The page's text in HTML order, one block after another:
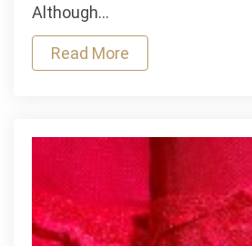
Although…
Read More